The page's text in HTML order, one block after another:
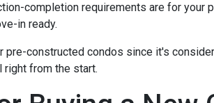
completion requirements are for your
in ready.
pre-constructed condos since it's
from the start.